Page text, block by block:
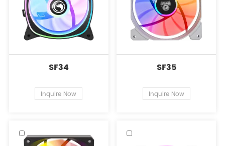
SF34
Inquire Now
SF35
Inquire Now